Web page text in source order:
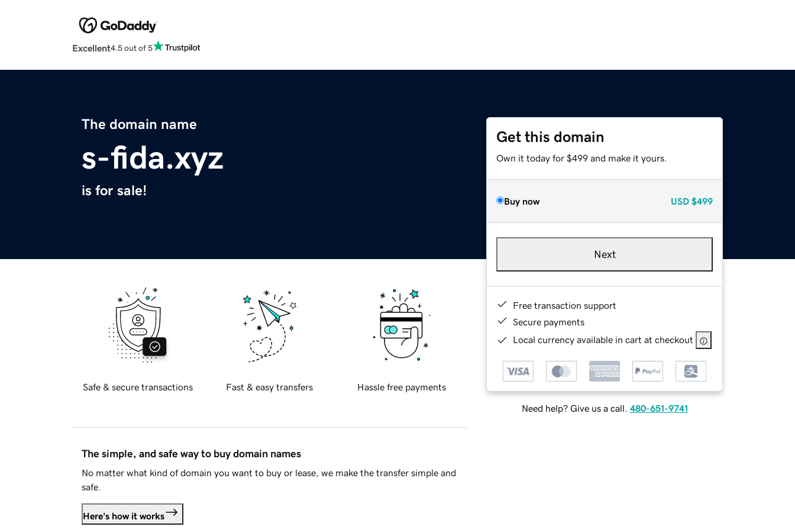
Excellent4.5 out of 5
The domain name
s-fida.xyz
is for sale!
Get this domain
Own it today for $499 and make it yours.
Buy now USD $499
Next
Free transaction support
Secure payments
Local currency available in cart at checkout
Need help? Give us a call. 480-651-9741
Safe & secure transactions Fast & easy transfers Hassle free payments
The simple, and safe way to buy domain names
No matter what kind of domain you want to buy or lease, we make the transfer simple and
safe.
Here's how it works